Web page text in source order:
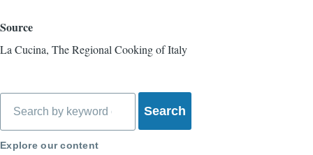
Source
La Cucina, The Regional Cooking of Italy
Explore our content